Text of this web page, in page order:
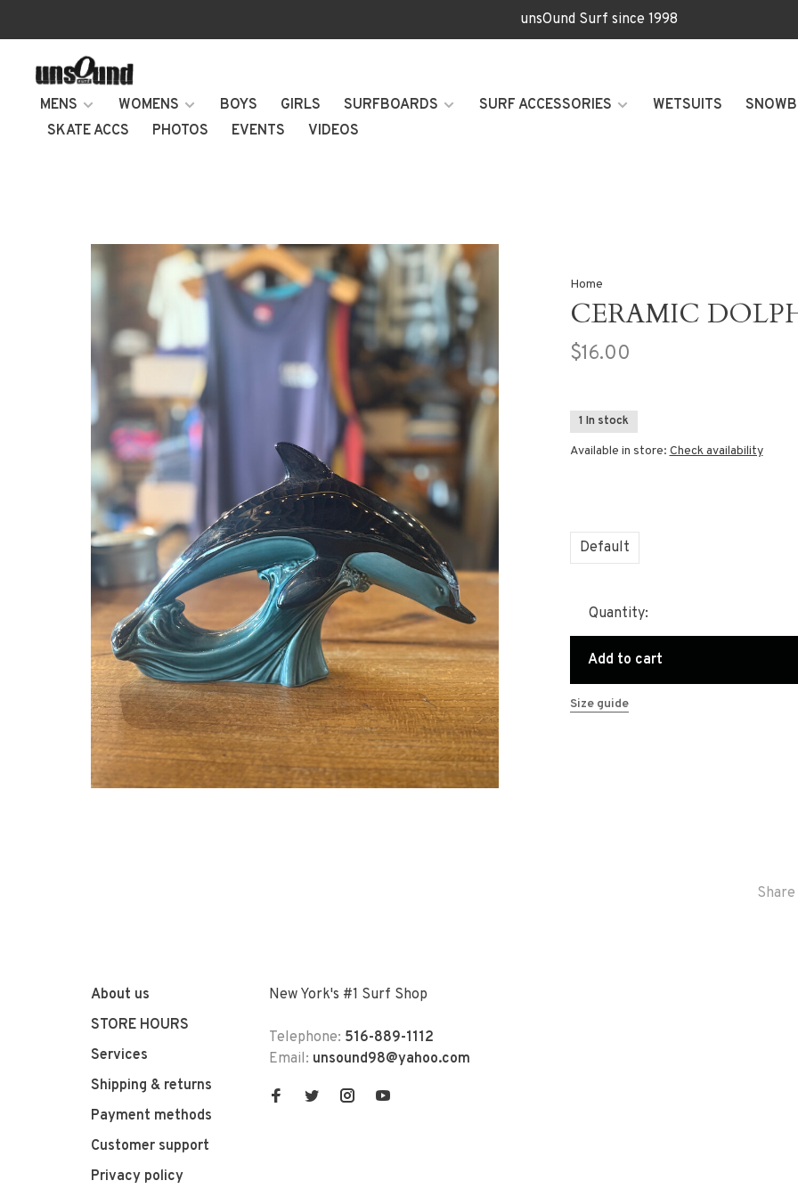
unsOund Surf since 1998
MENS WOMENS BOYS GIRLS SURFBOARDS SURF ACCESSORIES WETSUITS
SKATE ACCS
PHOTOS EVENTS VIDEOS
Home
CERAMIC
$16.00
1 In stock
Available in store: Check availability
Default
Quantity:
Add to cart
Size guide
About us
STORE HOURS
Services
Shipping & returns
Payment methods
Customer support
Privacy policy
New York's #1 Surf Shop
Telephone: 516-889-1112
Email: unsound98@yahoo.com